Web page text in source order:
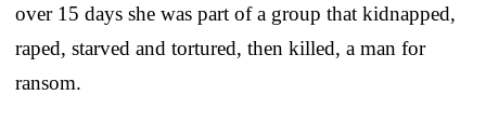
over 15 days she was part of a group that kidnapped,
raped, starved and tortured, then killed, a man for
ransom.